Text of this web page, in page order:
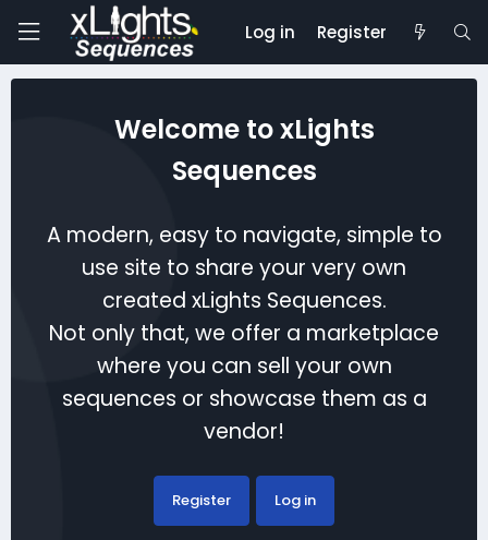
Log in Register
Welcome to xLights
Sequences
A modern, easy to navigate, simple to
use site to share your very own
created xLights Sequences.
Not only that, we offer a marketplace
where you can sell your own
sequences or showcase them as a
vendor!
Register Log in